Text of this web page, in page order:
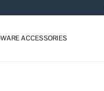
ACCESSORIES